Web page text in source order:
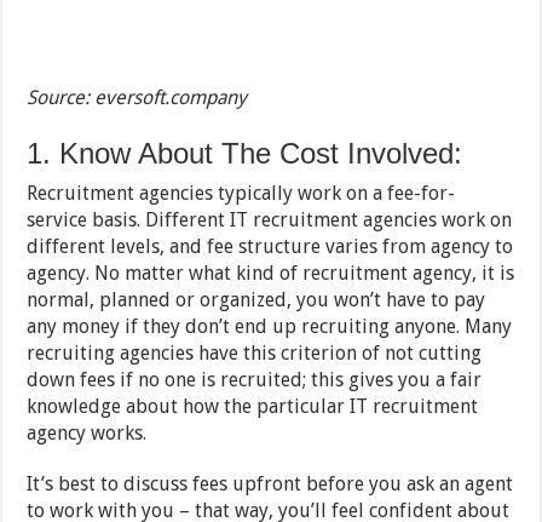
Source: eversoft.company
1. Know About The Cost Involved:
Recruitment agencies typically work on a fee-for-
service basis. Different IT recruitment agencies work on
different levels, and fee structure varies from agency to
agency. No matter what kind of recruitment agency, it is
normal, planned or organized, you won’t have to pay
any money if they don’t end up recruiting anyone. Many
recruiting agencies have this criterion of not cutting
down fees if no one is recruited; this gives you a fair
knowledge about how the particular IT recruitment
agency works.
It’s best to discuss fees upfront before you ask an agent
to work with you – that way, you’ll feel confident about